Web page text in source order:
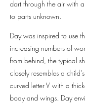
dart through the air with
to parts unknown.
Day was inspired to use
increasing numbers of
from behind, the typical
closely resembles a
curved letter V with a
body and wings. Day